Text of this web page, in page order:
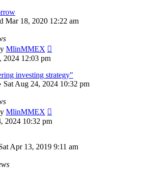
Mar 18, 2020 12:22 am
MlinMMEX
2024 12:03 pm
investing strategy"
Sat Aug 24, 2024 10:32 pm
MlinMMEX
2024 10:32 pm
Apr 13, 2019 9:11 am